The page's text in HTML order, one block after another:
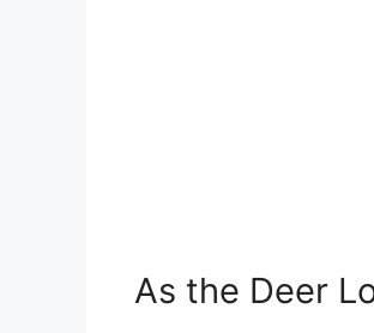
As the Deer